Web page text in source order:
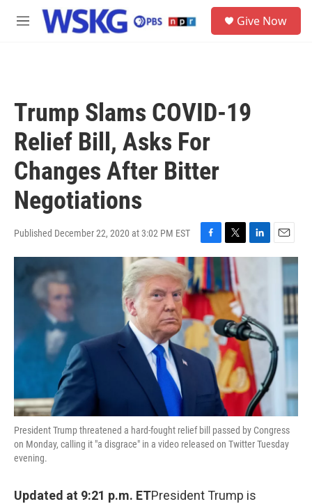
Skip to main content
M
Give Now
Trump Slams COVID-19
Relief Bill, Asks For
Changes After Bitter
Negotiations
Published December 22, 2020 at 3:02 PM EST
a
e
b
o
o
k
w
t
t
e
r
i
I
n
m
President Trump threatened a hard-fought relief bill passed by Congress
on Monday, calling it "a disgrace" in a video released on Twitter Tuesday
evening.
Updated at 9:21 p.m. ETPresident Trump is